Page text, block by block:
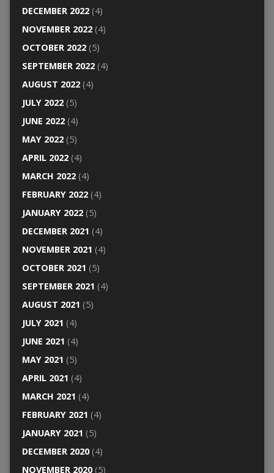
DECEMBER 2022(4)
NOVEMBER 2022(4)
OCTOBER 2022(5)
SEPTEMBER 2022(4)
AUGUST 2022(4)
JULY 2022(5)
JUNE 2022(4)
MAY 2022(5)
APRIL 2022(4)
MARCH 2022(4)
FEBRUARY 2022(4)
JANUARY 2022(5)
DECEMBER 2021 (4)
NOVEMBER 2021 (4)
OCTOBER 2021 (5)
SEPTEMBER 2021 (4)
AUGUST 2021 (5)
JULY 2021 (4)
JUNE 2021 (4)
MAY 2021 (5)
APRIL 2021 (4)
MARCH 2021 (4)
FEBRUARY 2021 (4)
JANUARY 2021 (5)
DECEMBER 2020(4)
NOVEMBER 2020(5)